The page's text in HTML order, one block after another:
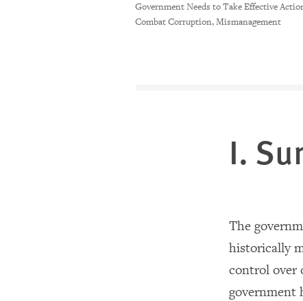
Government Needs to Take Effective
Combat Corruption, Mismanagement
I.
The
historically
control over
government